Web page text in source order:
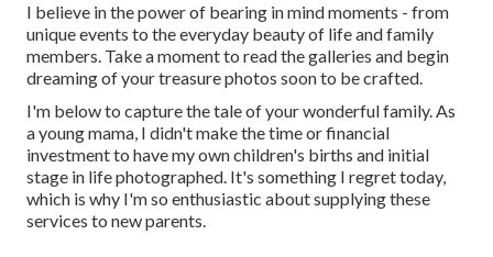
I believe in the power of bearing in mind moments - from
unique events to the everyday beauty of life and family
members. Take a moment to read the galleries and begin
dreaming of your treasure photos soon to be crafted.
I'm below to capture the tale of your wonderful family. As
a young mama, I didn't make the time or financial
investment to have my own children's births and initial
stage in life photographed. It's something I regret today,
which is why I'm so enthusiastic about supplying these
services to new parents.